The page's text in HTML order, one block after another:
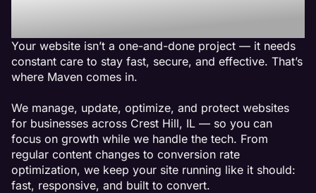
Crest Hill, IL
Your website isn’t a one-and-done project — it needs
constant care to stay fast, secure, and effective. That’s
where Maven comes in.
We manage, update, optimize, and protect websites
for businesses across Crest Hill, IL — so you can
focus on growth while we handle the tech. From
regular content changes to conversion rate
optimization, we keep your site running like it should:
fast, responsive, and built to convert.